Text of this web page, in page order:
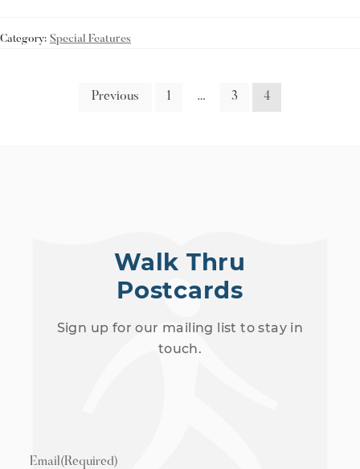
Category: Special Features
Previous 1 … 3 4
Walk Thru
Postcards
Sign up for our mailing list to stay in
touch.
Email(Required)